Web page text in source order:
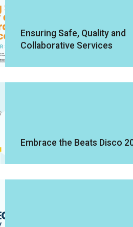
Ensuring Safe, Quality and
Collaborative Services
Embrace the Beats Disco